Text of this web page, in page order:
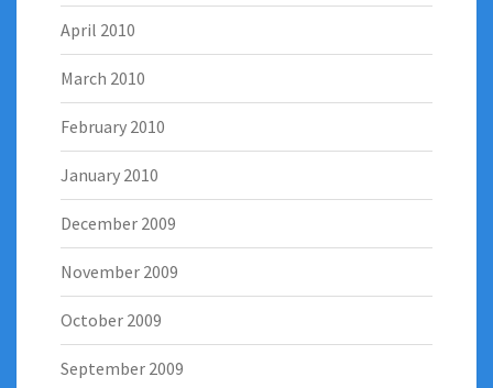
April 2010
March 2010
February 2010
January 2010
December 2009
November 2009
October 2009
September 2009